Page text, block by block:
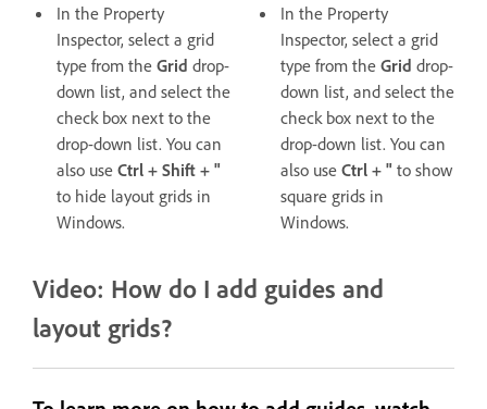
In the Property
Inspector, select a grid
type from the Grid drop-
down list, and select the
check box next to the
drop-down list. You can
also use Ctrl + Shift + "
to hide layout grids in
Windows.
In the Property
Inspector, select a grid
type from the Grid drop-
down list, and select the
check box next to the
drop-down list. You can
also use Ctrl + " to show
square grids in
Windows.
Video: How do I add guides and
layout grids?